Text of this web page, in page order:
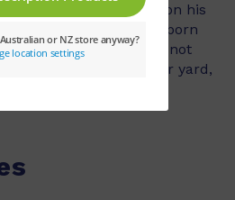
dog, Taco. Staying on his
to take care of a newborn
and she helps him to not
then Hero escapes her yard,
her from danger.